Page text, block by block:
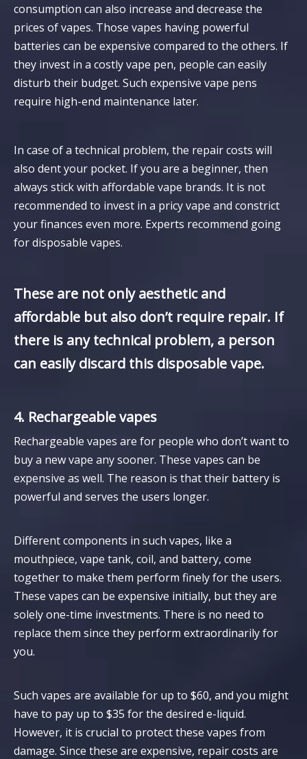
consumption can also increase and decrease the
prices of vapes. Those vapes having powerful
batteries can be expensive compared to the others. If
they invest in a costly vape pen, people can easily
disturb their budget. Such expensive vape pens
require high-end maintenance later.
In case of a technical problem, the repair costs will
also dent your pocket. If you are a beginner, then
always stick with affordable vape brands. It is not
recommended to invest in a pricy vape and constrict
your finances even more. Experts recommend going
for disposable vapes.
These are not only aesthetic and
affordable but also don’t require repair. If
there is any technical problem, a person
can easily discard this disposable vape.
4. Rechargeable vapes
Rechargeable vapes are for people who don’t want to
buy a new vape any sooner. These vapes can be
expensive as well. The reason is that their battery is
powerful and serves the users longer.
Different components in such vapes, like a
mouthpiece, vape tank, coil, and battery, come
together to make them perform finely for the users.
These vapes can be expensive initially, but they are
solely one-time investments. There is no need to
replace them since they perform extraordinarily for
you.
Such vapes are available for up to $60, and you might
have to pay up to $35 for the desired e-liquid.
However, it is crucial to protect these vapes from
damage. Since these are expensive, repair costs are